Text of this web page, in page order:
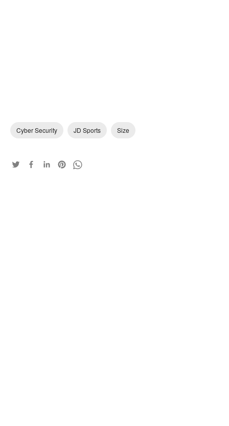
Cyber Security JD Sports Size